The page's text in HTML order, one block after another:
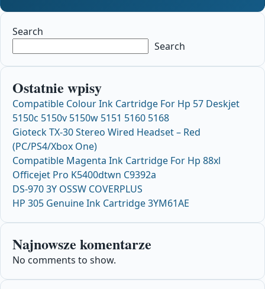
Search
Search
Ostatnie wpisy
Compatible Colour Ink Cartridge For Hp 57 Deskjet
5150c 5150v 5150w 5151 5160 5168
Gioteck TX-30 Stereo Wired Headset – Red
(PC/PS4/Xbox One)
Compatible Magenta Ink Cartridge For Hp 88xl
Officejet Pro K5400dtwn C9392a
DS-970 3Y OSSW COVERPLUS
HP 305 Genuine Ink Cartridge 3YM61AE
Najnowsze komentarze
No comments to show.